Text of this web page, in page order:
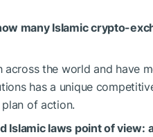
many Islamic crypto-
across the world and have
has a unique
of action.
Islamic laws point of view: